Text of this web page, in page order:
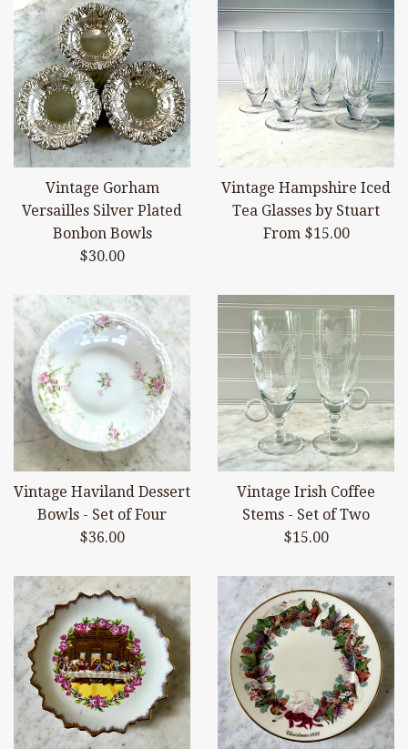
Vintage Gorham
Versailles Silver Plated
Bonbon Bowls
Regular
$30.00
Vintage Hampshire Iced
Tea Glasses by Stuart
From $15.00
Vintage Haviland Dessert
Bowls - Set of Four
Regular
$36.00
Vintage Irish Coffee
Stems - Set of Two
Regular
$15.00